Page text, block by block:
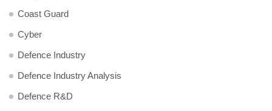
Coast Guard
Cyber
Defence Industry
Defence Industry Analysis
Defence R&D